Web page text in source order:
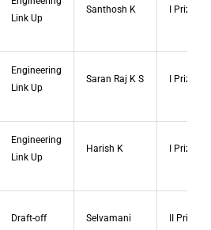
Link Up
Santhosh K I Prize
Engineering
Link Up
Saran Raj K S I Prize
Engineering
Link Up
Harish K I Prize
Draft-off Selvamani II Prize